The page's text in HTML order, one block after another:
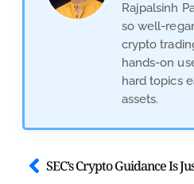
Rajpalsinh
so well-
crypto
hands-on
hard topics
assets.
SEC’s Crypto Guidance Is